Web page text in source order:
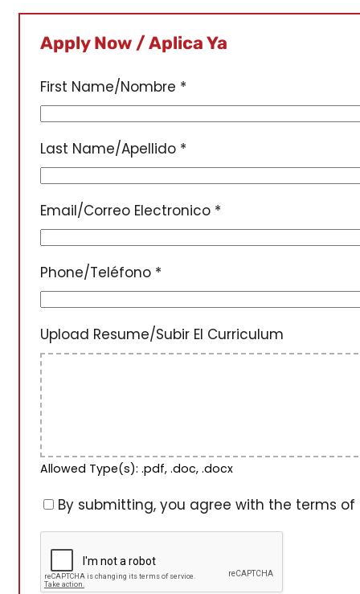
Apply Now / Aplica Ya
First Name/Nombre *
Last Name/Apellido *
Email/Correo Electronico *
Phone/Teléfono *
Upload Resume/Subir El Curriculum
Allowed Type(s): .pdf, .doc, .docx
By submitting, you agree with the terms